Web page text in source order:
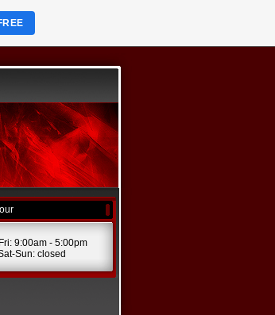
9:00am - 5:00pm
Sun: closed